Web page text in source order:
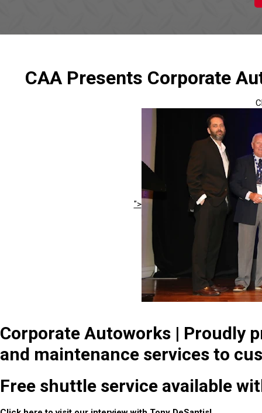
CAA Presents Corporate
">
Corporate Autoworks | Proudly
and maintenance services to
Free shuttle service available